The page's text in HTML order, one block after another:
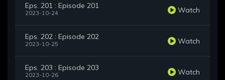
Eps. 201 : Episode 201
2023-10-24 Watch
Eps. 202 : Episode 202
2023-10-25 Watch
Eps. 203 : Episode 203
2023-10-26 Watch